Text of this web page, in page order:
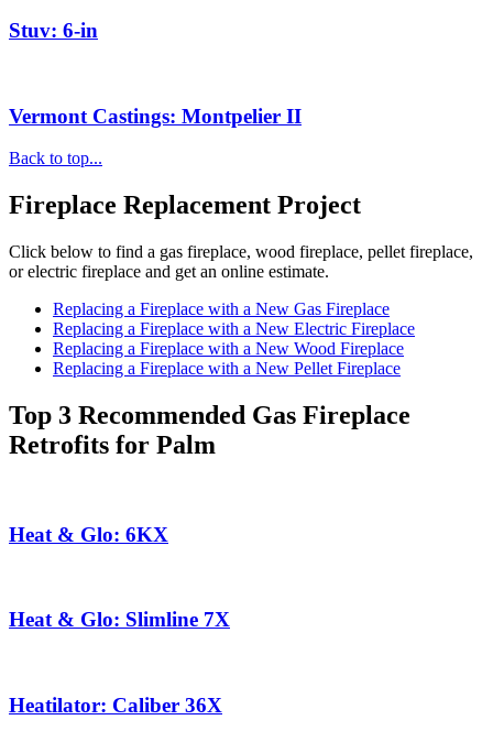
Stuv: 6-in
Vermont Castings: Montpelier II
Back to top...
Fireplace Replacement Project
Click below to find a gas fireplace, wood fireplace, pellet fireplace,
or electric fireplace and get an online estimate.
Replacing a Fireplace with a New Gas Fireplace
Replacing a Fireplace with a New Electric Fireplace
Replacing a Fireplace with a New Wood Fireplace
Replacing a Fireplace with a New Pellet Fireplace
Top 3 Recommended Gas Fireplace
Retrofits for Palm
Heat & Glo: 6KX
Heat & Glo: Slimline 7X
Heatilator: Caliber 36X